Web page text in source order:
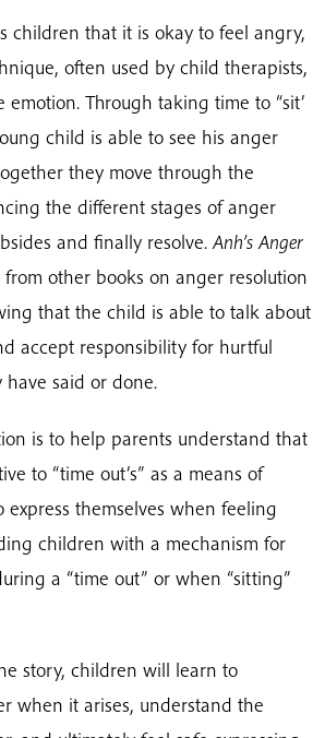
children that it is okay to feel angry,
often used by child therapists,
Through taking time to “sit’
child is able to see his anger
they move through the
the different stages of anger
and finally resolve.Anh’s Anger
other books on anger resolution
that the child is able to talk about
accept responsibility for hurtful
said or done.
is to help parents understand that
to “time out’s” as a means of
themselves when feeling
children with a mechanism for
a “time out” or when “sitting”
story, children will learn to
when it arises, understand the